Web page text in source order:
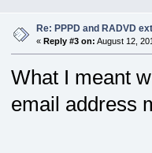
Re: PPPD and RADVD
« Reply #3 on: August 12,
What I meant
email address